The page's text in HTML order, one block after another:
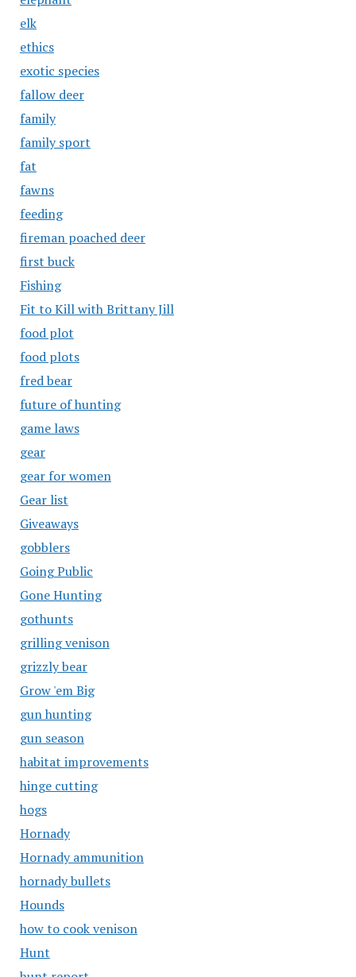
elk
ethics
exotic species
fallow deer
family
family sport
fat
fawns
feeding
fireman poached deer
first buck
Fishing
Fit to Kill with Brittany Jill
food plot
food plots
fred bear
future of hunting
game laws
gear
gear for women
Gear list
Giveaways
gobblers
Going Public
Gone Hunting
gothunts
grilling venison
grizzly bear
Grow 'em Big
gun hunting
gun season
habitat improvements
hinge cutting
hogs
Hornady
Hornady ammunition
hornady bullets
Hounds
how to cook venison
Hunt